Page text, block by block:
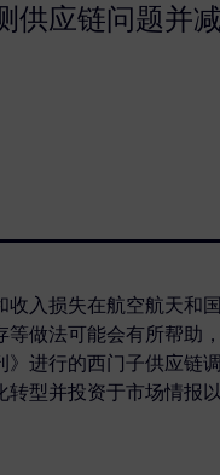
供应链问题并
入损失在航空航天和
做法可能会有所帮助
进行的西门子供应链
型并投资于市场情报